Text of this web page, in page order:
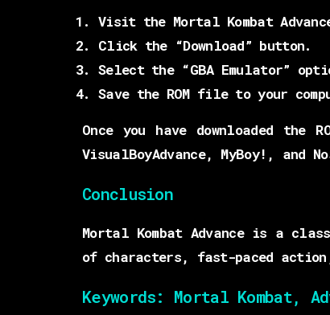
Visit the Mortal Kombat
Click the “Download” button.
Select the “GBA Emulator”
Save the ROM file to your
Once you have downloaded
VisualBoyAdvance, MyBoy!, and
Conclusion
Mortal Kombat Advance is a
of characters, fast-paced
Keywords: Mortal Kombat,